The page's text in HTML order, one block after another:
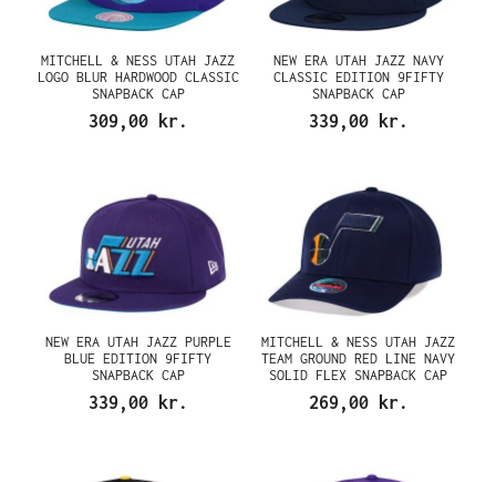
MITCHELL & NESS UTAH JAZZ
LOGO BLUR HARDWOOD CLASSIC
SNAPBACK CAP
309,00 kr.
NEW ERA UTAH JAZZ NAVY
CLASSIC EDITION 9FIFTY
SNAPBACK CAP
339,00 kr.
NEW ERA UTAH JAZZ PURPLE
BLUE EDITION 9FIFTY
SNAPBACK CAP
339,00 kr.
MITCHELL & NESS UTAH JAZZ
TEAM GROUND RED LINE NAVY
SOLID FLEX SNAPBACK CAP
269,00 kr.